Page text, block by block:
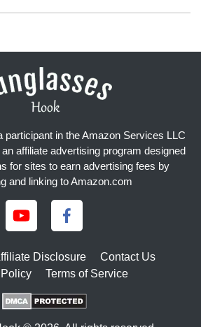
participant in the Amazon Services LLC
affiliate advertising program designed
for sites to earn advertising fees by
and linking to Amazon.com
Disclosure
Contact Us
Terms of Service